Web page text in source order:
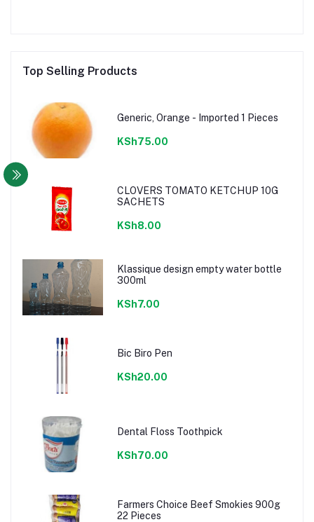
Top Selling Products
Generic, Orange - Imported 1 Pieces
KSh75.00
CLOVERS TOMATO KETCHUP 10G
SACHETS
KSh8.00
Klassique design empty water bottle
300ml
KSh7.00
Bic Biro Pen
KSh20.00
Dental Floss Toothpick
KSh70.00
Farmers Choice Beef Smokies 900g
22 Pieces